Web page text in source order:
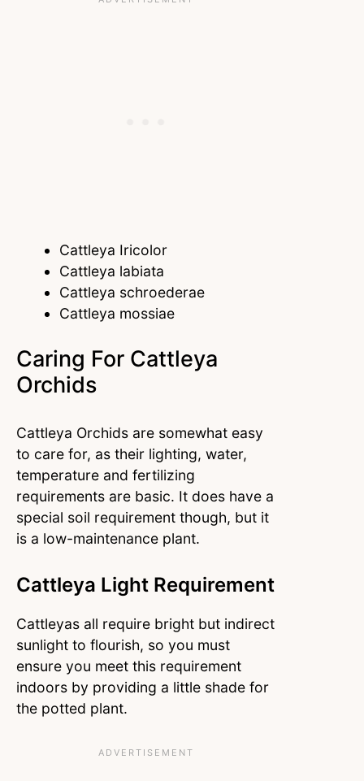
Cattleya Iricolor
Cattleya labiata
Cattleya schroederae
Cattleya mossiae
Caring For Cattleya
Orchids
Cattleya Orchids are somewhat easy
to care for, as their lighting, water,
temperature and fertilizing
requirements are basic. It does have a
special soil requirement though, but it
is a low-maintenance plant.
Cattleya Light Requirement
Cattleyas all require bright but indirect
sunlight to flourish, so you must
ensure you meet this requirement
indoors by providing a little shade for
the potted plant.